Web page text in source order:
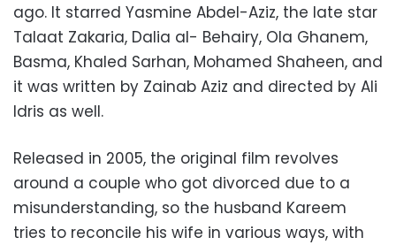
ago. It starred Yasmine Abdel-Aziz, the late star
Talaat Zakaria, Dalia al- Behairy, Ola Ghanem,
Basma, Khaled Sarhan, Mohamed Shaheen, and
it was written by Zainab Aziz and directed by Ali
Idris as well.
Released in 2005, the original film revolves
around a couple who got divorced due to a
misunderstanding, so the husband Kareem
tries to reconcile his wife in various ways, with